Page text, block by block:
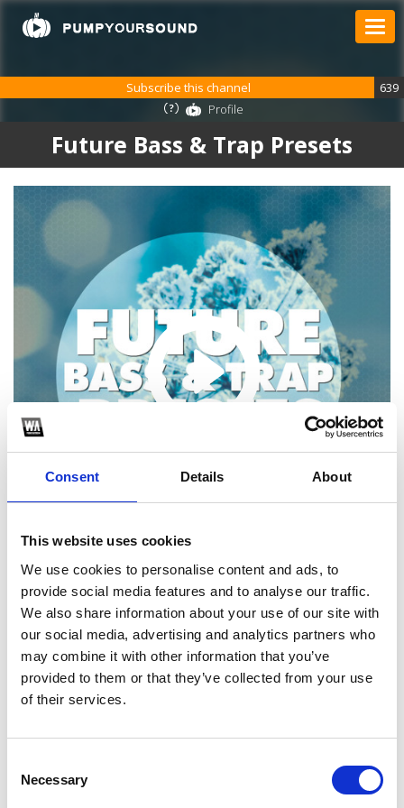
Consent Details About
This website uses cookies
We use cookies to personalise content and ads, to
provide social media features and to analyse our traffic.
We also share information about your use of our site with
our social media, advertising and analytics partners who
may combine it with other information that you’ve
provided to them or that they’ve collected from your use
of their services.
Selection
Necessary
Future Bass & Trap Presets
Subscribe this channel
639
Profile
1
SoundCloud Follow
*Follow on Soundcloud for a free download